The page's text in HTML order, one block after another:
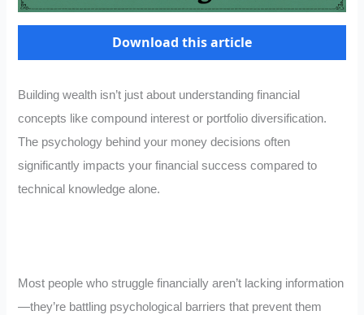
Download this article
Building wealth isn’t just about understanding financial
concepts like compound interest or portfolio diversification.
The psychology behind your money decisions often
significantly impacts your financial success compared to
technical knowledge alone.
Most people who struggle financially aren’t lacking information
—they’re battling psychological barriers that prevent them